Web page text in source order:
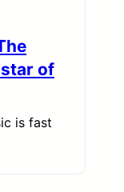
of
is fast